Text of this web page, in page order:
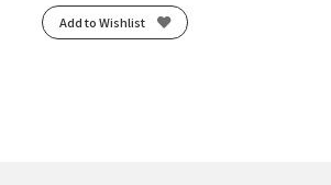
Add to Wishlist